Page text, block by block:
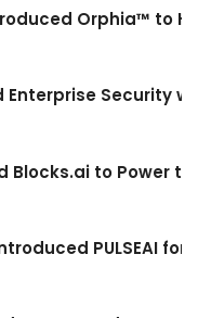
Orphia™ to
Security
Blocks.ai to Power
PULSEAI